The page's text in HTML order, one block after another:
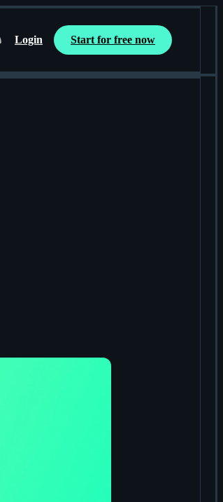
on GitHub
us on X
us on Discord
Login Start for free now